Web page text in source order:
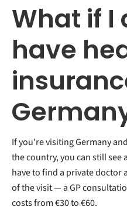
What if I
have
If you're visiting Germany
the country, you can still see
have to find a private doctor
of the visit — a GP
costs from €30 to €60.